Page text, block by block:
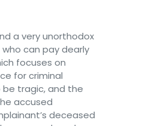
a very unorthodox
can pay dearly
focuses on
for criminal
tragic, and the
accused
deceased